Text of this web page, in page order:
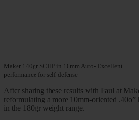
Maker 140gr SCHP in 10mm Auto- Excellent
performance for self-defense
After sharing these results with Paul at
reformulating a more 10mm-oriented .40o”
in the 180gr weight range.